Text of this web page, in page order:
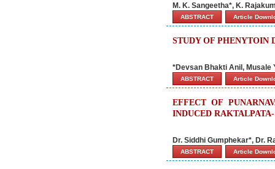
M. K. Sangeetha*, K.
ABSTRACT Article
STUDY OF PHENYTOIN
*Devsan Bhakti Anil, Musale
ABSTRACT Article
EFFECT OF
INDUCED
Dr. Siddhi Gumphekar*, Dr.
ABSTRACT Article